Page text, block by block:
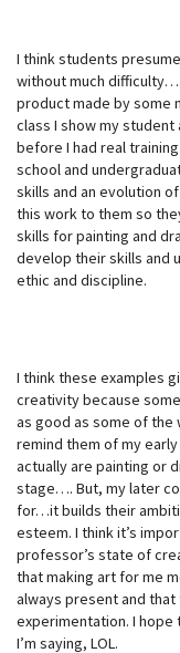
I think students
without much
product made by some
class I show my
before I had real
school and
skills and an evolution
this work to them so
skills for painting and
develop their skills and
ethic and discipline.
I think these examples
creativity because
as good as some of the
remind them of my
actually are painting or
stage…. But, my later
for…it builds their
esteem. I think it’s
professor’s state of
that making art for me
always present and
experimentation. I hope
I’m saying, LOL.